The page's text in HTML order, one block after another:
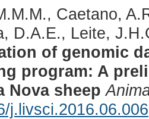
Caetano,
D.A.E., Leite,
of genomic
program: A
Nova sheep
j.livsci.2016.06.006